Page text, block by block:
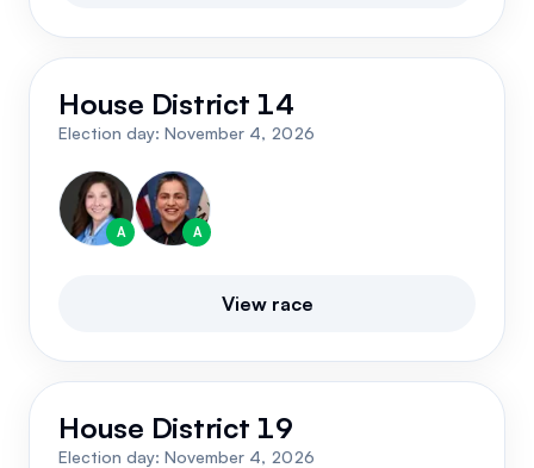
House District 14
Election day: November 4, 2026
A A
View race
House District 19
Election day: November 4, 2026